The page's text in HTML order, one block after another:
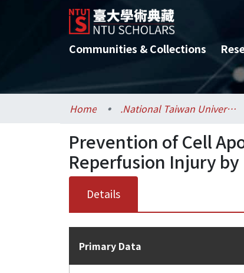
Communities & Collections
Home .National Taiwan University / 國立臺灣大學
Prevention of Cell
Reperfusion Injury
Details
Primary Data